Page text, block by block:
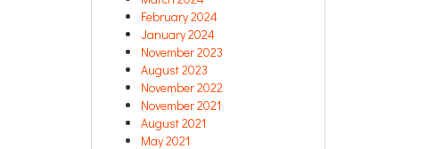
February 2024
January 2024
November 2023
August 2023
November 2022
November 2021
August 2021
May 2021